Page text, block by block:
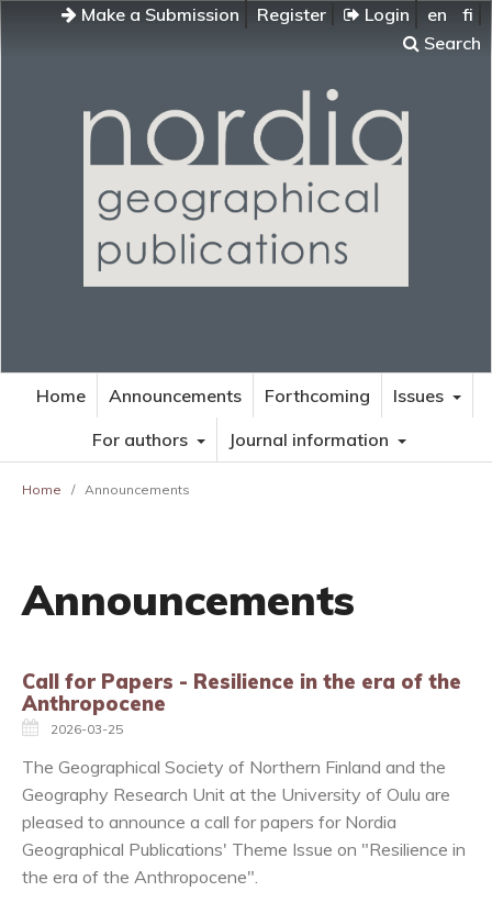
Make a Submission Register Login en
fi
Search
Home Announcements Forthcoming
Issues
For authors
Journal information
Home / Announcements
Announcements
Call for Papers - Resilience in the era of the
Anthropocene
2026-03-25
The Geographical Society of Northern Finland and the
Geography Research Unit at the University of Oulu are
pleased to announce a call for papers for Nordia
Geographical Publications' Theme Issue on "Resilience in
the era of the Anthropocene".